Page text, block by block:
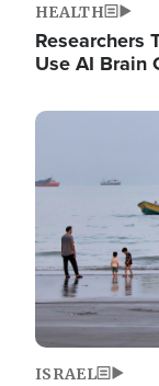
HEALTH
Researchers
Use AI Brain
Image
ISRAEL